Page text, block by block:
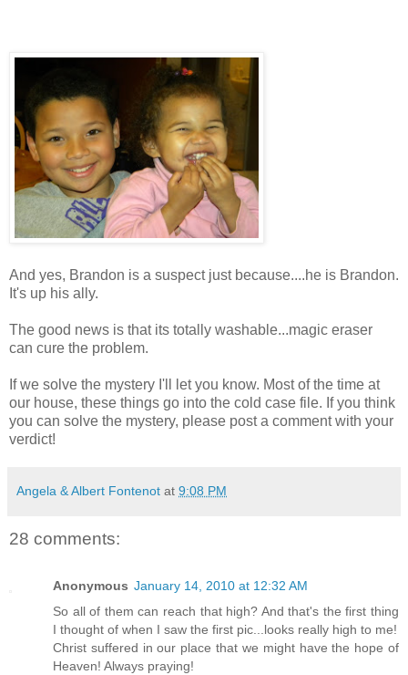
And yes, Brandon is a suspect just because....he is Brandon.
It's up his ally.
The good news is that its totally washable...magic eraser
can cure the problem.
If we solve the mystery I'll let you know. Most of the time at
our house, these things go into the cold case file. If you think
you can solve the mystery, please post a comment with your
verdict!
Angela & Albert Fontenot at 9:08 PM
28 comments:
Anonymous January 14, 2010 at 12:32 AM
So all of them can reach that high? And that's the first thing
I thought of when I saw the first pic...looks really high to me!
Christ suffered in our place that we might have the hope of
Heaven! Always praying!